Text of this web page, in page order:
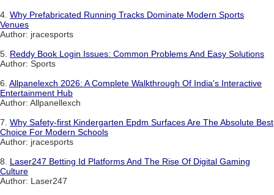
4. Why Prefabricated Running Tracks Dominate Modern Sports
Venues
Author: jracesports
5. Reddy Book Login Issues: Common Problems And Easy Solutions
Author: Sports
6. Allpanelexch 2026: A Complete Walkthrough Of India's Interactive
Entertainment Hub
Author: Allpanellexch
7. Why Safety-first Kindergarten Epdm Surfaces Are The Absolute Best
Choice For Modern Schools
Author: jracesports
8. Laser247 Betting Id Platforms And The Rise Of Digital Gaming
Culture
Author: Laser247